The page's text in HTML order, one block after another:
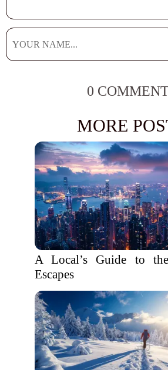
0
MORE
A Local’s Guide to
Escapes